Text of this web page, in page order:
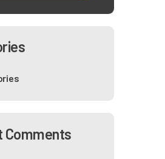
Comments